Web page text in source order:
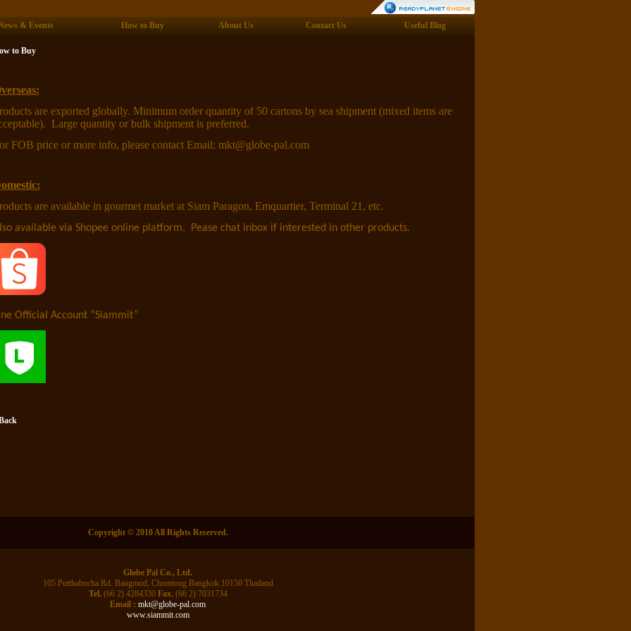
& Events How to Buy About Us Contact Us Useful Blog
to Buy
are exported globally. Minimum order quantity of 50 cartons by sea shipment (mixed items are
Large quantity or bulk shipment is preferred.
FOB price or more info, please contact Email: mkt@globe-pal.com
are available in gourmet market at Siam Paragon, Emquartier, Terminal 21, etc.
available via Shopee online platform. Pease chat inbox if interested in other products.
Official Account “Siammit”
Copyright © 2010 All Rights Reserved.
Globe Pal Co., Ltd.
105 Putthabucha Rd. Bangmod, Chomtong Bangkok 10150 Thailand
Tel. (66 2) 4284330Fax. (66 2) 7031734
Email : mkt@globe-pal.com
www.siammit.com